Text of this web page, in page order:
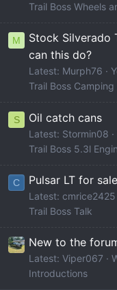
Trail Boss Wheels
M
Stock Silverado
can this do?
Latest: Murph76
Trail Boss
S Oil catch cans
Latest: Stormin08
Trail Boss 5.3l
C Pulsar LT for sale
Latest: cmrice2425
Trail Boss Talk
New to the
Latest: Viper067
Introductions